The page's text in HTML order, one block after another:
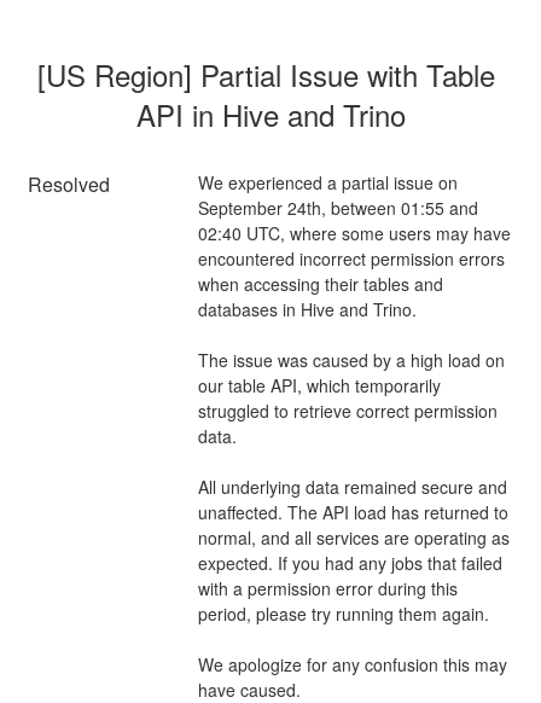
[US Region] Partial Issue with Table
API in Hive and Trino
Resolved
We experienced a partial issue on
September 24th, between 01:55 and
02:40 UTC, where some users may have
encountered incorrect permission errors
when accessing their tables and
databases in Hive and Trino.
The issue was caused by a high load on
our table API, which temporarily
struggled to retrieve correct permission
data.
All underlying data remained secure and
unaffected. The API load has returned to
normal, and all services are operating as
expected. If you had any jobs that failed
with a permission error during this
period, please try running them again.
We apologize for any confusion this may
have caused.